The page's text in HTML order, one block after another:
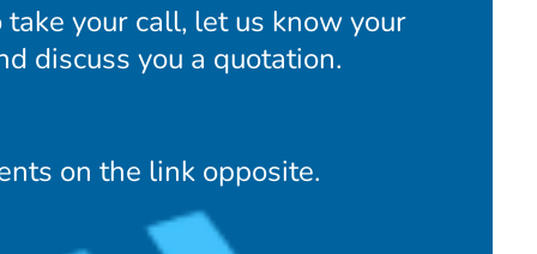
your call, let us know your
discuss you a quotation.
on the link opposite.